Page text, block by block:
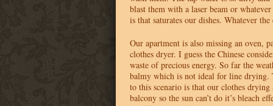
blast them with a laser beam or
is that saturates our dishes. Whatever the
Our apartment is also missing an oven,
clothes dryer. I guess the Chinese
waste of precious energy. So far the
balmy which is not ideal for line drying.
to this scenario is that our clothes
balcony so the sun can’t do it’s bleach